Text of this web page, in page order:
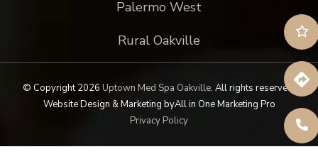
Palermo West
Rural Oakville
© Copyright 2026 Uptown Med Spa Oakville. All rights reserved.
Website Design & Marketing byAll in One Marketing Pro
Privacy Policy